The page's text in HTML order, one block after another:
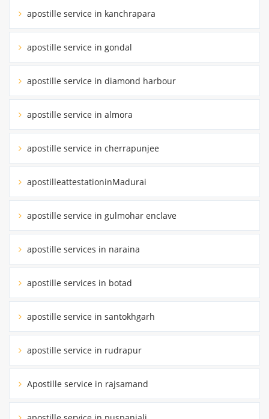
apostille service in kanchrapara
apostille service in gondal
apostille service in diamond harbour
apostille service in almora
apostille service in cherrapunjee
apostilleattestationinMadurai
apostille service in gulmohar enclave
apostille services in naraina
apostille services in botad
apostille service in santokhgarh
apostille service in rudrapur
Apostille service in rajsamand